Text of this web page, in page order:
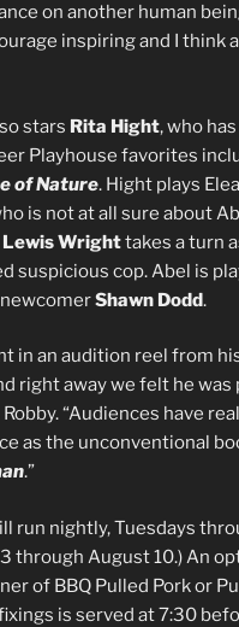
on another human
inspiring and I think
stars Rita Hight, who
Playhouse favorites
of Nature. Hight plays
is not at all sure about
Lewis Wrighttakes a turn
suspicious cop. Abel is
Shawn Dodd.
in an audition reel from
right away we felt he
Robby. “Audiences have
as the unconventional
.”
run nightly, Tuesdays
through August 10.) An
of BBQ Pulled Pork or
is served at 7:30